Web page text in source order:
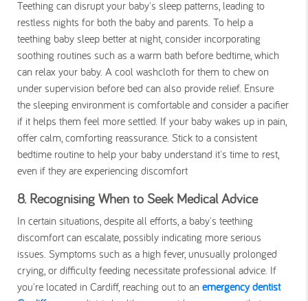
Teething can disrupt your baby's sleep patterns, leading to
restless nights for both the baby and parents. To help a
teething baby sleep better at night, consider incorporating
soothing routines such as a warm bath before bedtime, which
can relax your baby. A cool washcloth for them to chew on
under supervision before bed can also provide relief. Ensure
the sleeping environment is comfortable and consider a pacifier
if it helps them feel more settled. If your baby wakes up in pain,
offer calm, comforting reassurance. Stick to a consistent
bedtime routine to help your baby understand it's time to rest,
even if they are experiencing discomfort
8. Recognising When to Seek Medical Advice
In certain situations, despite all efforts, a baby's teething
discomfort can escalate, possibly indicating more serious
issues. Symptoms such as a high fever, unusually prolonged
crying, or difficulty feeding necessitate professional advice. If
you're located in Cardiff, reaching out to an emergency dentist